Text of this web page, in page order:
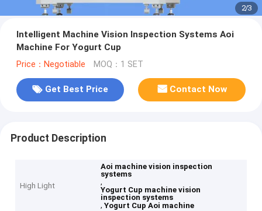
2/3
Intelligent Machine Vision Inspection Systems Aoi
Machine For Yogurt Cup
Price：Negotiable MOQ：1 SET
Get Best Price Contact Now
Product Description
High Light
Aoi machine vision inspection
systems
,
Yogurt Cup machine vision
inspection systems
,Yogurt Cup Aoi machine